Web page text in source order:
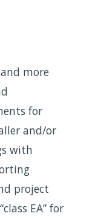
more
for
and/or
with
project
EA” for